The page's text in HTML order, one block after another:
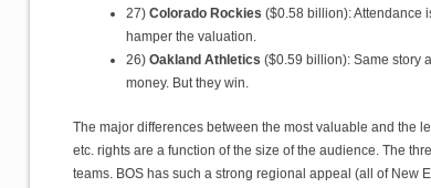
27) Colorado Rockies ($0.58 billion): Attendance
hamper the valuation.
26) Oakland Athletics ($0.59 billion): Same story
money. But they win.
The major differences between the most valuable and the
etc. rights are a function of the size of the audience. The
teams. BOS has such a strong regional appeal (all of New